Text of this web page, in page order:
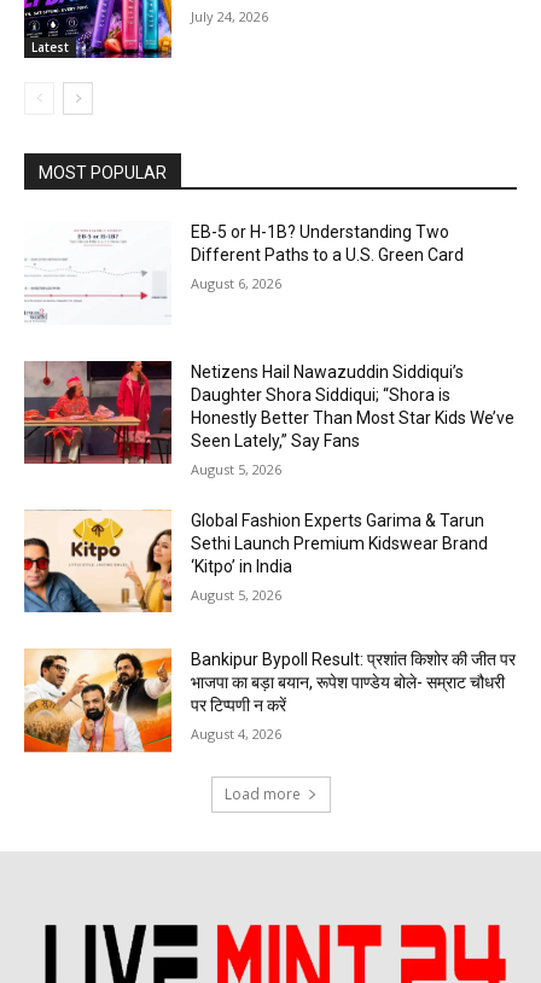
Latest
July 24, 2026
MOST POPULAR
EB-5 or H-1B? Understanding Two
Different Paths to a U.S. Green Card
August 6, 2026
Netizens Hail Nawazuddin Siddiqui’s
Daughter Shora Siddiqui; “Shora is
Honestly Better Than Most Star Kids We’ve
Seen Lately,” Say Fans
August 5, 2026
Global Fashion Experts Garima & Tarun
Sethi Launch Premium Kidswear Brand
‘Kitpo’ in India
August 5, 2026
Bankipur Bypoll Result: प्रशांत किशोर की जीत पर
भाजपा का बड़ा बयान, रूपेश पाण्डेय बोले- सम्राट चौधरी
पर टिप्पणी न करें
August 4, 2026
Load more